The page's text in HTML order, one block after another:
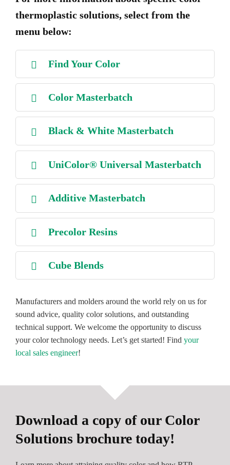
thermoplastic solutions, select from the
menu below:
Find Your Color
Color Masterbatch
Black & White Masterbatch
UniColor® Universal Masterbatch
Additive Masterbatch
Precolor Resins
Cube Blends
Manufacturers and molders around the world rely on us for
sound advice, quality color solutions, and outstanding
technical support. We welcome the opportunity to discuss
your color technology needs. Let’s get started! Find your
local sales engineer!
Download a copy of our Color
Solutions brochure today!